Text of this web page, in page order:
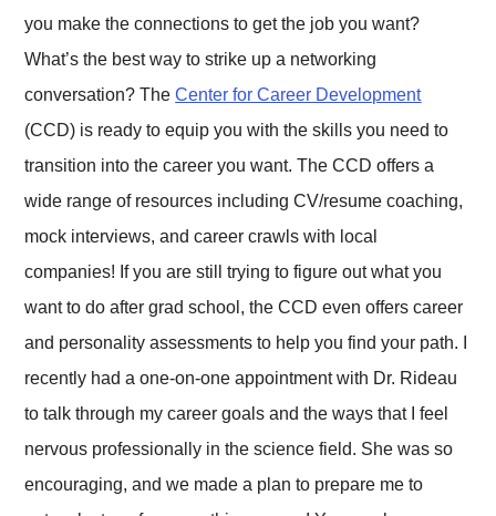
you make the connections to get the job you want?
What’s the best way to strike up a networking
conversation? TheCenter for Career Development
(CCD) is ready to equip you with the skills you need to
transition into the career you want. The CCD offers a
wide range of resources including CV/resume coaching,
mock interviews, and career crawls with local
companies! If you are still trying to figure out what you
want to do after grad school, the CCD even offers career
and personality assessments to help you find your path. I
recently had a one-on-one appointment with Dr. Rideau
to talk through my career goals and the ways that I feel
nervous professionally in the science field. She was so
encouraging, and we made a plan to prepare me to